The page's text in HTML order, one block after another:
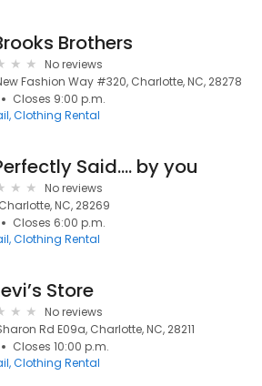
Brothers
No reviews
Fashion Way #320, Charlotte, NC, 28278
Closes 9:00 p.m.
Clothing Rental
Said.... by you
No reviews
NC, 28269
Closes 6:00 p.m.
Clothing Rental
Store
No reviews
Rd E09a, Charlotte, NC, 28211
Closes 10:00 p.m.
Clothing Rental